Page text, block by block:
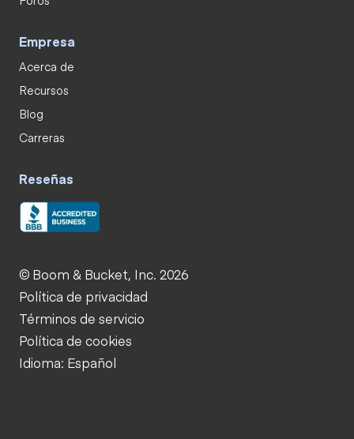
Empresa
Acerca de
Recursos
Blog
Carreras
Reseñas
© Boom & Bucket, Inc. 2026
Política de privacidad
Términos de servicio
Política de cookies
Idioma: Español